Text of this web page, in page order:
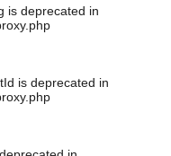
is deprecated in
is deprecated in